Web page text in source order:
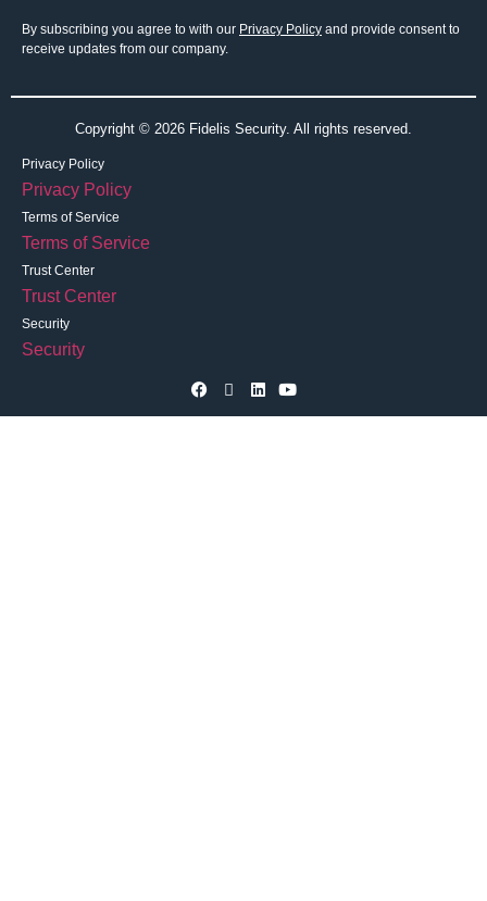
By subscribing you agree to with our Privacy Policy and provide consent to
receive updates from our company.
Copyright © 2026 Fidelis Security. All rights reserved.
Privacy Policy
Privacy Policy
Terms of Service
Terms of Service
Trust Center
Trust Center
Security
Security